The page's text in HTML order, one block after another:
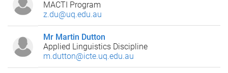
MACTI Program
z.du@uq.edu.au
Mr Martin Dutton
Applied Linguistics Discipline
m.dutton@icte.uq.edu.au